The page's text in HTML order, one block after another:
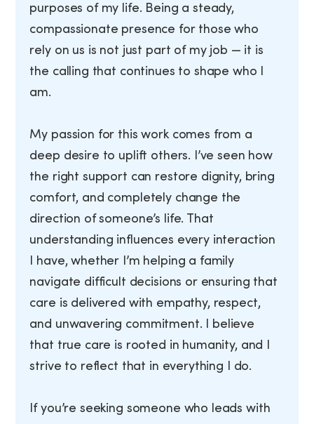
purposes of my life. Being a steady,
compassionate presence for those who
rely on us is not just part of my job — it is
the calling that continues to shape who I
am.
My passion for this work comes from a
deep desire to uplift others. I’ve seen how
the right support can restore dignity, bring
comfort, and completely change the
direction of someone’s life. That
understanding influences every interaction
I have, whether I’m helping a family
navigate difficult decisions or ensuring that
care is delivered with empathy, respect,
and unwavering commitment. I believe
that true care is rooted in humanity, and I
strive to reflect that in everything I do.
If you’re seeking someone who leads with